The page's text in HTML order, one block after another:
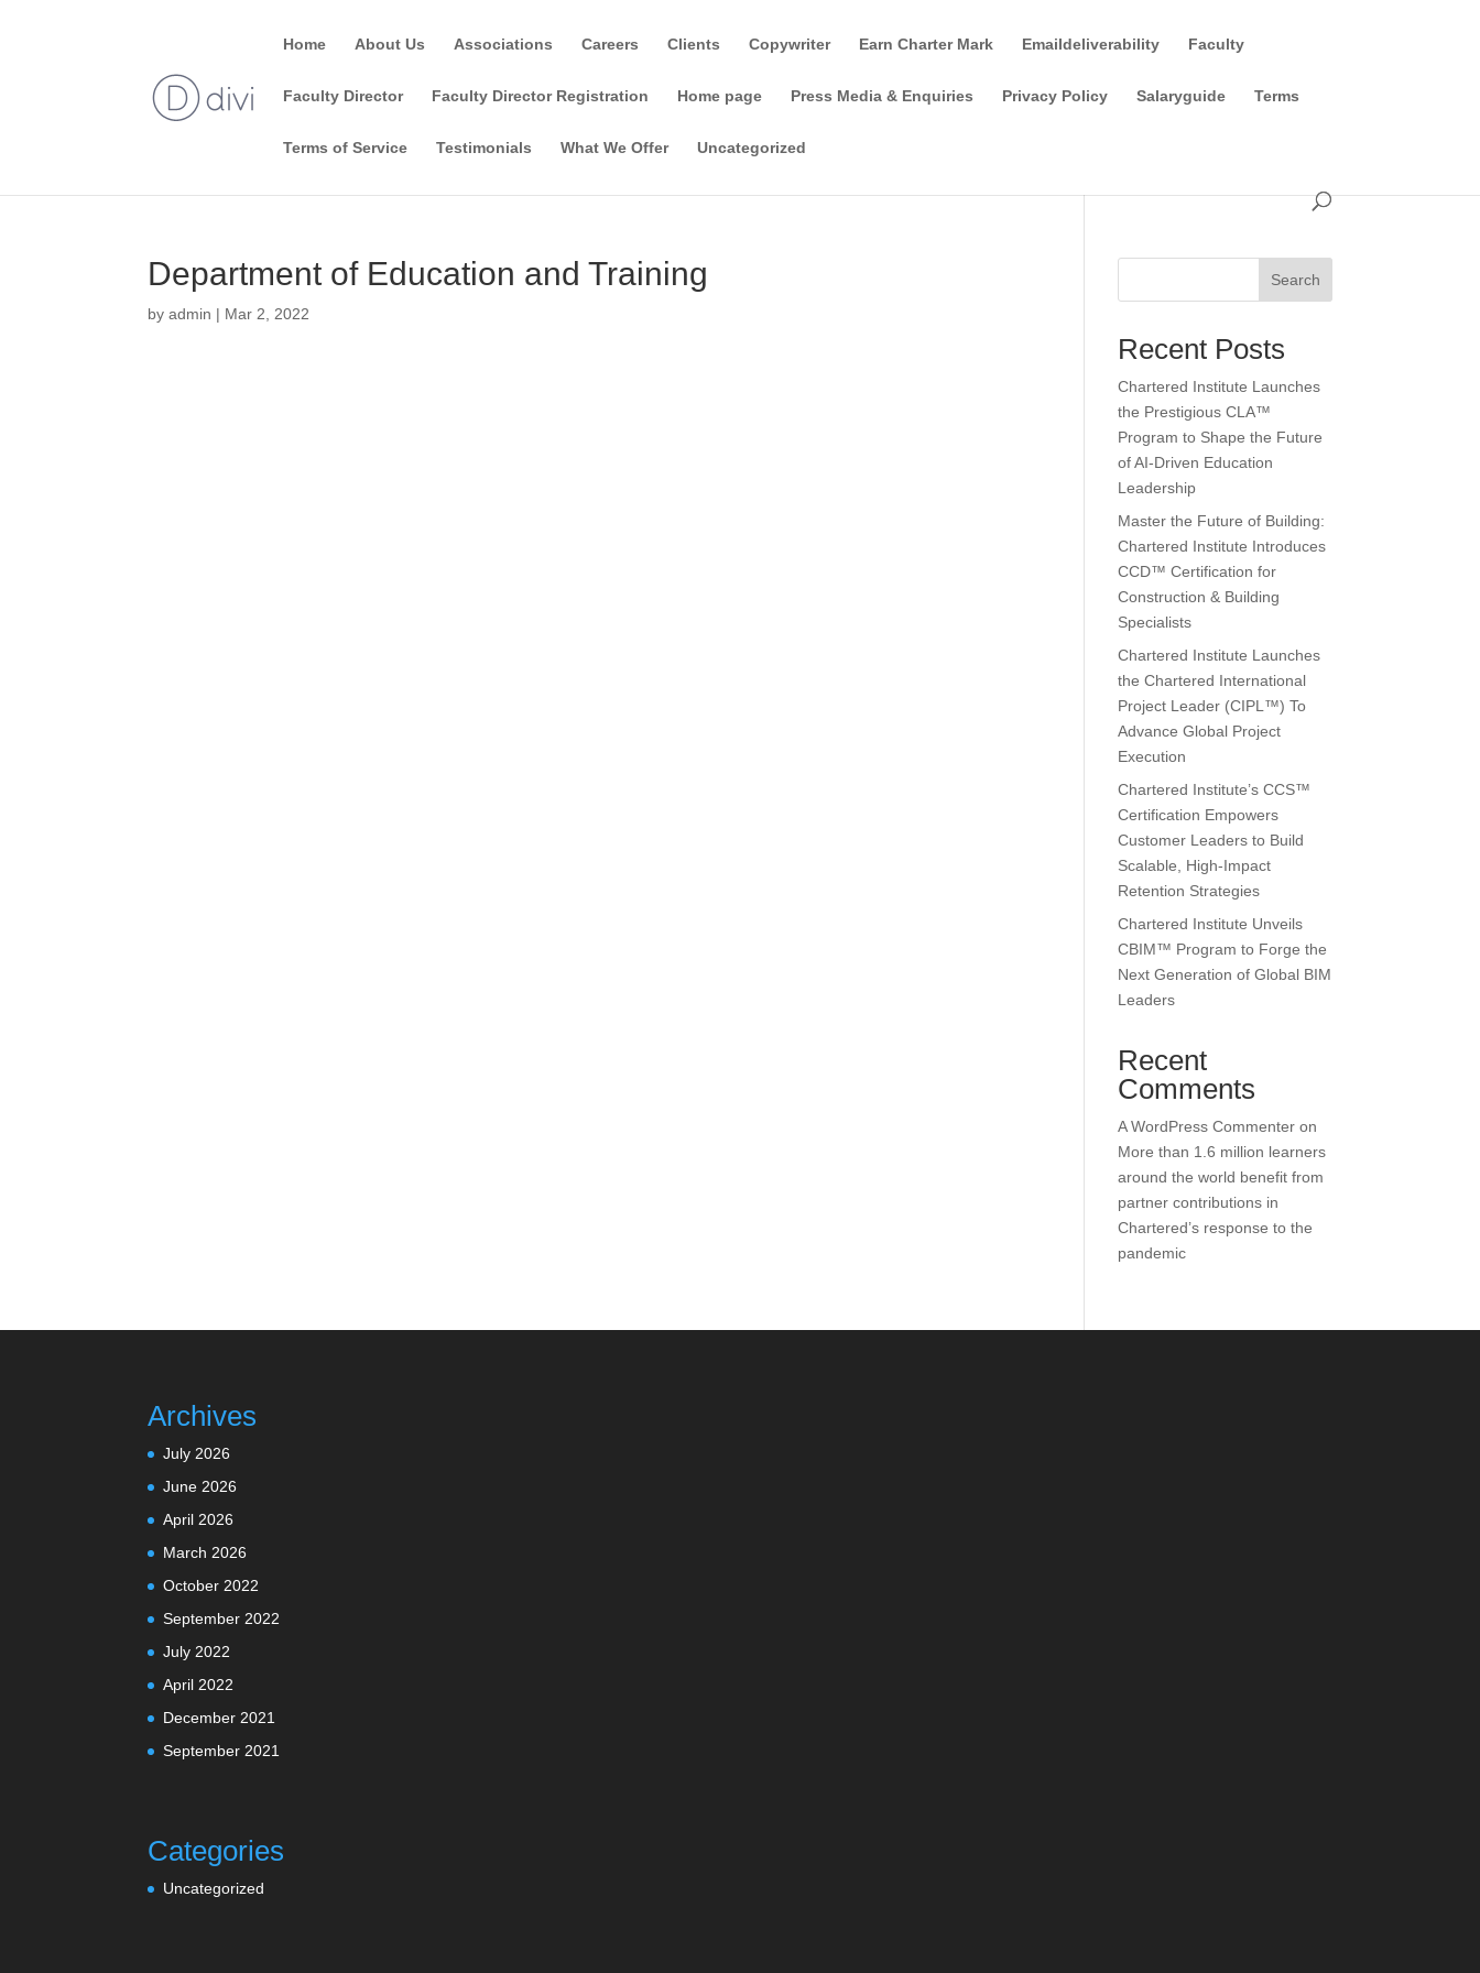
Home About Us Associations Careers Clients Copywriter Earn Charter Mark Emaildeliverability Faculty
Faculty Director Faculty Director Registration Home page Press Media & Enquiries Privacy Policy Salaryguide Terms
Terms of Service Testimonials What We Offer Uncategorized
Department of Education and Training
byadmin | Mar 2, 2022
Search
Recent Posts
Chartered Institute Launches
the Prestigious CLA™
Program to Shape the Future
of AI-Driven Education
Leadership
Master the Future of Building:
Chartered Institute Introduces
CCD™ Certification for
Construction & Building
Specialists
Chartered Institute Launches
the Chartered International
Project Leader (CIPL™) To
Advance Global Project
Execution
Chartered Institute’s CCS™
Certification Empowers
Customer Leaders to Build
Scalable, High-Impact
Retention Strategies
Chartered Institute Unveils
CBIM™ Program to Forge the
Next Generation of Global BIM
Leaders
Recent
Comments
A WordPress Commenter on
More than 1.6 million learners
around the world benefit from
partner contributions in
Chartered’s response to the
pandemic
Archives
July 2026
June 2026
April 2026
March 2026
October 2022
September 2022
July 2022
April 2022
December 2021
September 2021
Categories
Uncategorized